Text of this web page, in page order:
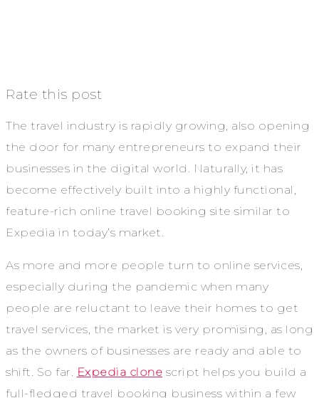
Rate this post
The travel industry is rapidly growing, also opening
the door for many entrepreneurs to expand their
businesses in the digital world. Naturally, it has
become effectively built into a highly functional,
feature-rich online travel booking site similar to
Expedia in today’s market.
As more and more people turn to online services,
especially during the pandemic when many
people are reluctant to leave their homes to get
travel services, the market is very promising, as long
as the owners of businesses are ready and able to
shift. So far.
Expedia clone script helps you build a
full-fledged travel booking business within a few